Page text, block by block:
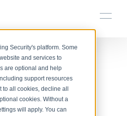
Security's platform. Some
and services to
are optional and help
support resources
all cookies, decline all
cookies. Without a
will apply. You can
of workforce risk
events anytime.
Living Security Platform
AI-